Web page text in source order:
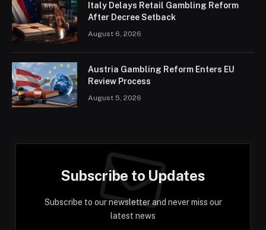
Italy Delays Retail Gambling Reform
After Decree Setback
August 6, 2026
Austria Gambling Reform Enters EU
Review Process
August 5, 2026
Subscribe to Updates
Subscribe to our newsletter and never miss our
latest news